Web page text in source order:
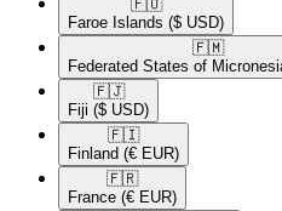
🇫🇴​
Faroe Islands ($ USD)
🇫🇲​
Federated States of
🇫🇯​
Fiji ($ USD)
🇫🇮​
Finland (€ EUR)
🇫🇷​
France (€ EUR)